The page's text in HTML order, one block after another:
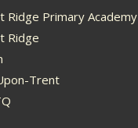
Ridge Primary Academy
Ridge
Trent